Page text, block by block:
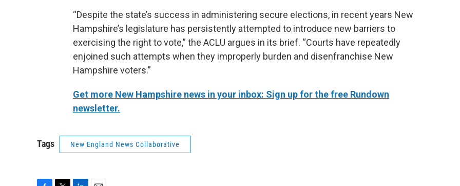
“Despite the state’s success in administering secure elections, in recent years New
Hampshire’s legislature has persistently attempted to introduce new barriers to
exercising the right to vote,” the ACLU argues in its brief. “Courts have repeatedly
enjoined such attempts when they improperly burden and disenfranchise New
Hampshire voters.”
Get more New Hampshire news in your inbox: Sign up for the free Rundown
newsletter.
Tags New England News Collaborative